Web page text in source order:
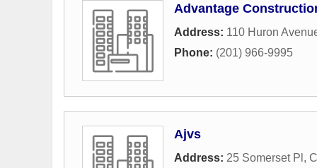
Advantage
Address: 110 Huron
Phone: (201) 966-9995
Ajvs
Address: 25 Somerset Pl ,